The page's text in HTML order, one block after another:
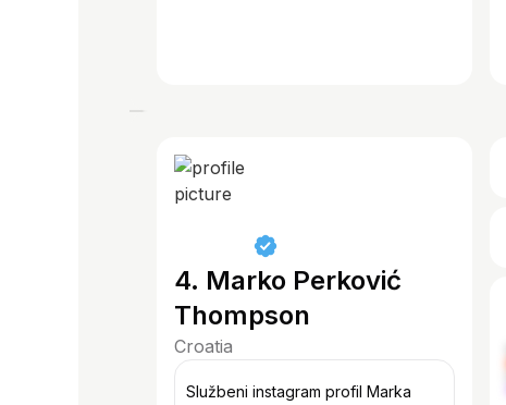
4. Marko Perković
Thompson
Croatia
Službeni instagram profil Marka